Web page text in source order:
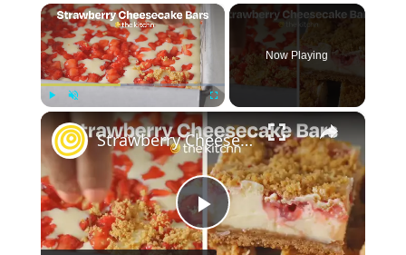
×
Now Playing
×
P
Strawberry Cheesecake Bars